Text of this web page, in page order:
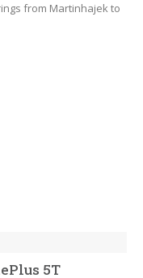
from Martinhajek to
5T